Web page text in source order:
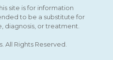
site is for information
to be a substitute for
diagnosis, or treatment.
All Rights Reserved.